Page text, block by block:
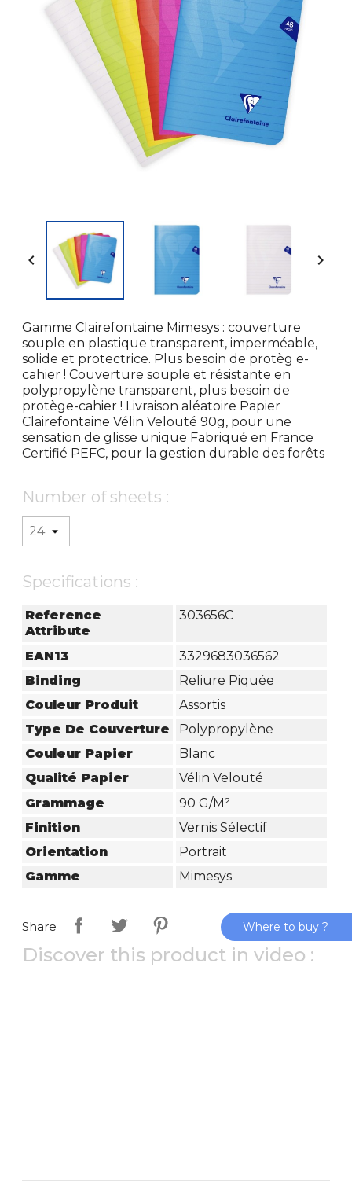
 
Gamme Clairefontaine Mimesys : couverture
souple en plastique transparent, imperméable,
solide et protectrice. Plus besoin de protèg e-
cahier ! Couverture souple et résistante en
polypropylène transparent, plus besoin de
protège-cahier ! Livraison aléatoire Papier
Clairefontaine Vélin Velouté 90g, pour une
sensation de glisse unique Fabriqué en France
Certifié PEFC, pour la gestion durable des forêts
Number of sheets :
Specifications :
Reference
Attribute
303656C
EAN13
3329683036562
Binding
Reliure Piquée
Couleur Produit
Assortis
Type De Couverture
Polypropylène
Couleur Papier
Blanc
Qualité Papier
Vélin Velouté
Grammage
90 G/m²
Finition
Vernis Sélectif
Orientation
Portrait
Gamme
Mimesys
Share
Discover this product in video :
Where to buy ?